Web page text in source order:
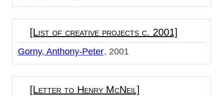
[List of creative projects c. 2001]
Gorny, Anthony-Peter 2001
[Letter to Henry McNeil]